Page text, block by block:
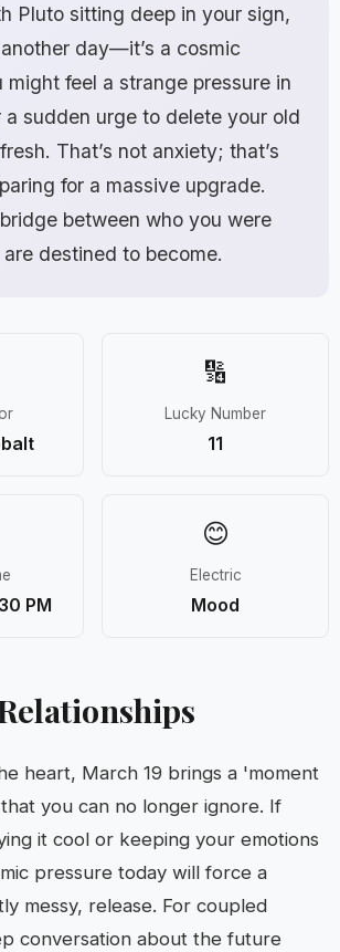
Pluto sitting deep in your sign,
day—it’s a cosmic
might feel a strange pressure in
sudden urge to delete your old
That’s not anxiety; that’s
for a massive upgrade.
between who you were
destined to become.
🔢
Lucky Number
11
PM
😊
Electric
Mood
heart, March 19 brings a 'moment
you can no longer ignore. If
it cool or keeping your emotions
pressure today will force a
messy, release. For coupled
conversation about the future